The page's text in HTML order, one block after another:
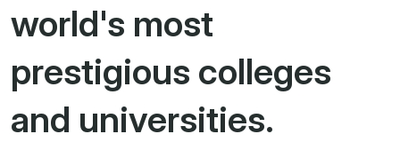
world's most
prestigious colleges
and universities.